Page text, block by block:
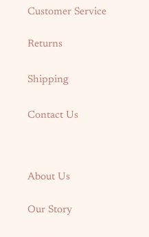
Customer Service
Returns
Shipping
Contact Us
About Us
Our Story